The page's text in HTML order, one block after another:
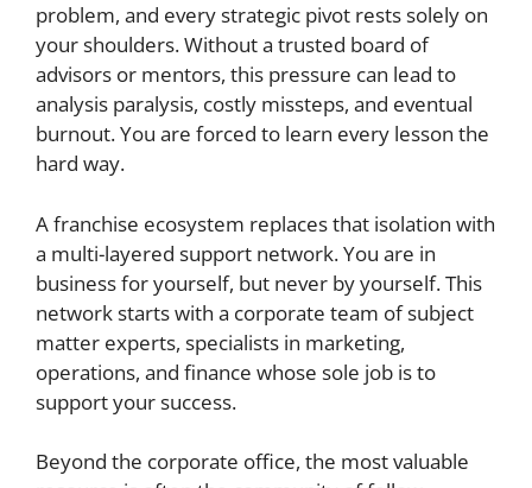
problem, and every strategic pivot rests solely on
your shoulders. Without a trusted board of
advisors or mentors, this pressure can lead to
analysis paralysis, costly missteps, and eventual
burnout. You are forced to learn every lesson the
hard way.
A franchise ecosystem replaces that isolation with
a multi-layered support network. You are in
business for yourself, but never by yourself. This
network starts with a corporate team of subject
matter experts, specialists in marketing,
operations, and finance whose sole job is to
support your success.
Beyond the corporate office, the most valuable